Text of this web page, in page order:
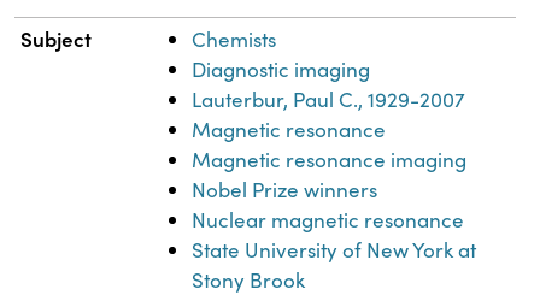
Subject
Chemists
Diagnostic imaging
Lauterbur, Paul C., 1929-2007
Magnetic resonance
Magnetic resonance imaging
Nobel Prize winners
Nuclear magnetic resonance
State University of New York at
Stony Brook